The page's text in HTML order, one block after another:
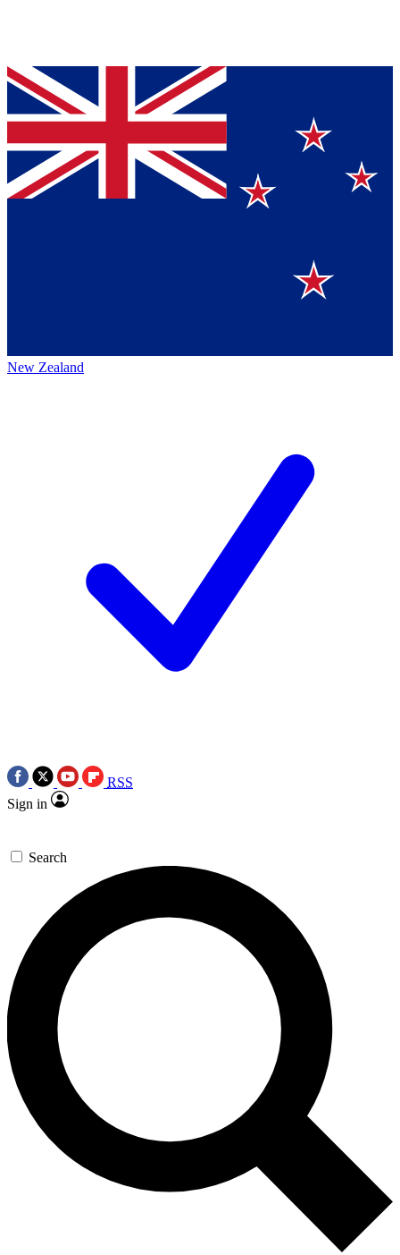
New Zealand
RSS
Sign in
Search